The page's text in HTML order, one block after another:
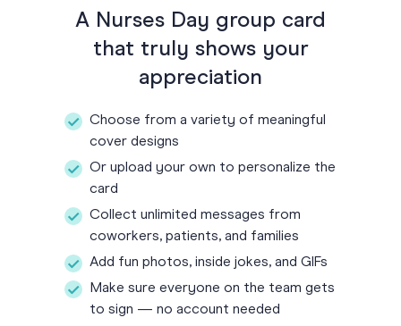
A Nurses Day group card
that truly shows your
appreciation
Choose from a variety of meaningful
cover designs
Or upload your own to personalize the
card
Collect unlimited messages from
coworkers, patients, and families
Add fun photos, inside jokes, and GIFs
Make sure everyone on the team gets
to sign — no account needed